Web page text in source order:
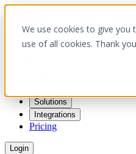
We use cookies to give you
use of all cookies. Thank
Solutions
Integrations
Pricing
Login